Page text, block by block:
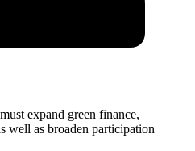
expand green finance,
well as broaden participation